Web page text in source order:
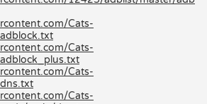
Cats-
Cats-
Cats-
Cats-